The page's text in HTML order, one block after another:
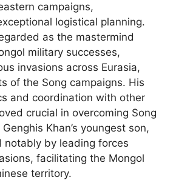
campaigns,
logistical planning.
as the mastermind
military successes,
invasions across Eurasia,
of the Song campaigns. His
and coordination with other
crucial in overcoming Song
Khan’s youngest son,
notably by leading forces
facilitating the Mongol
territory.